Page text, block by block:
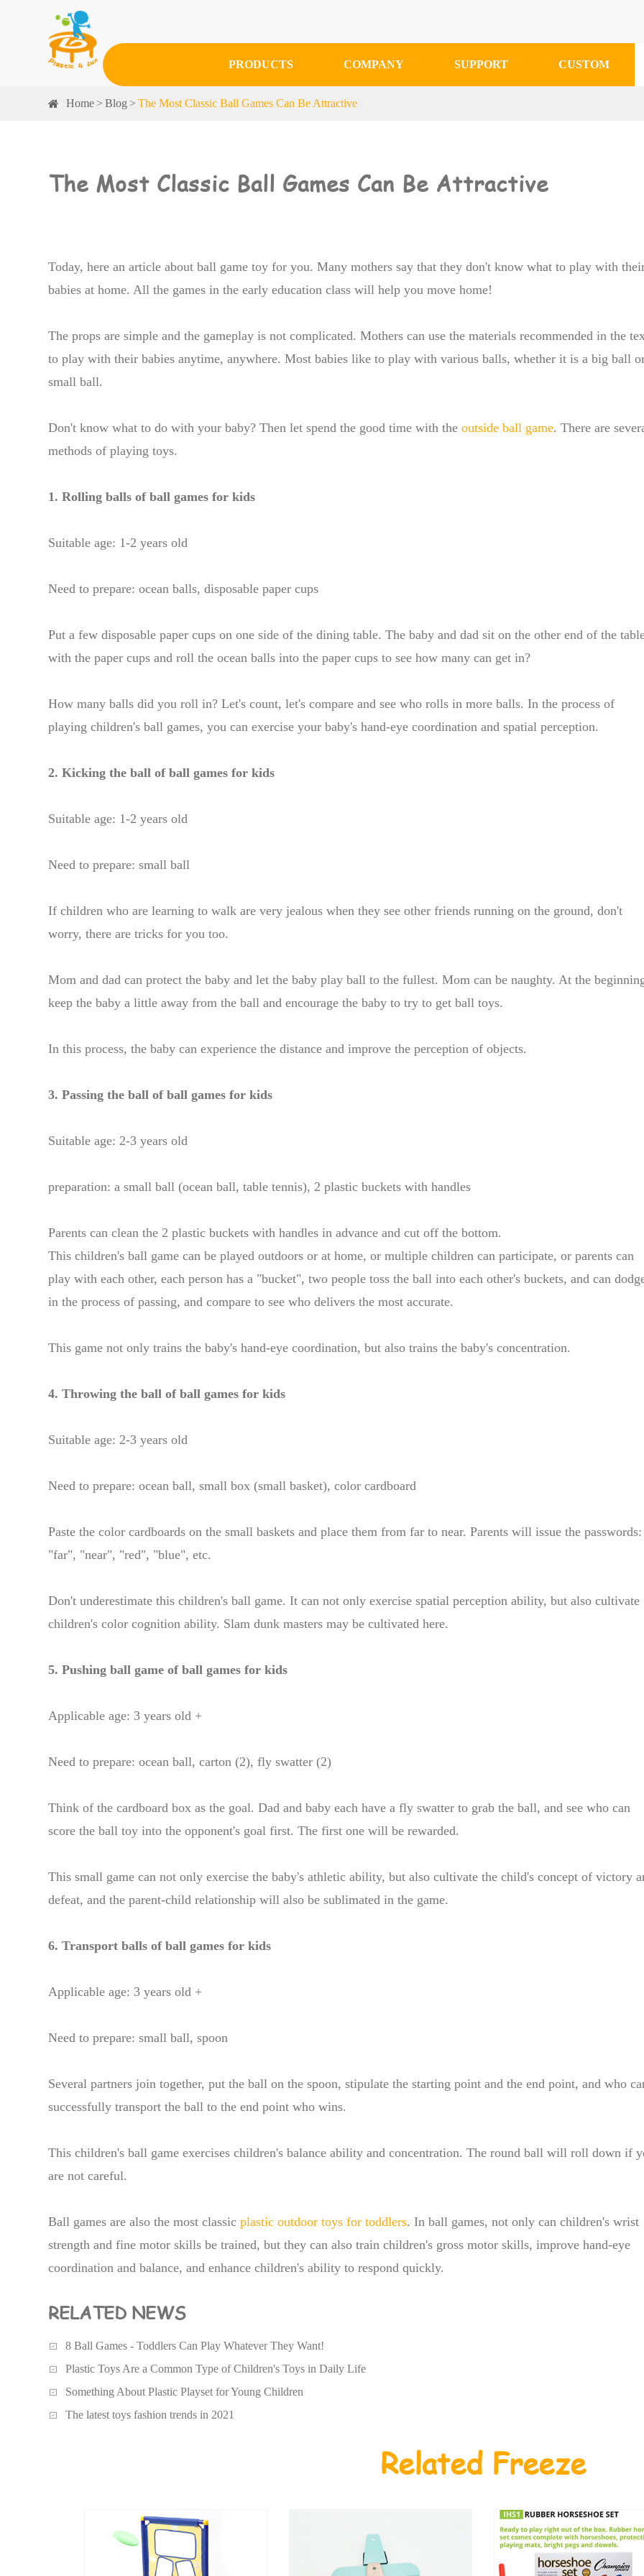
PRODUCTS COMPANY SUPPORT CUSTOM
Home Blog The Most Classic Ball Games Can Be Attractive
The Most Classic Ball Games Can Be Attractive
Today, here an article about ball game toy for you. Many mothers say that they don't know what to play with
babies at home. All the games in the early education class will help you move home!
The props are simple and the gameplay is not complicated. Mothers can use the materials recommended in the
to play with their babies anytime, anywhere. Most babies like to play with various balls, whether it is a big ball
small ball.
Don't know what to do with your baby? Then let spend the good time with theoutside ball game. There are
methods of playing toys.
1. Rolling balls of ball games for kids
Suitable age: 1-2 years old
Need to prepare: ocean balls, disposable paper cups
Put a few disposable paper cups on one side of the dining table. The baby and dad sit on the other end of the
with the paper cups and roll the ocean balls into the paper cups to see how many can get in?
How many balls did you roll in? Let's count, let's compare and see who rolls in more balls. In the process of
playing children's ball games, you can exercise your baby's hand-eye coordination and spatial perception.
2. Kicking the ball of ball games for kids
Suitable age: 1-2 years old
Need to prepare: small ball
If children who are learning to walk are very jealous when they see other friends running on the ground, don't
worry, there are tricks for you too.
Mom and dad can protect the baby and let the baby play ball to the fullest. Mom can be naughty. At the
keep the baby a little away from the ball and encourage the baby to try to get ball toys.
In this process, the baby can experience the distance and improve the perception of objects.
3. Passing the ball of ball games for kids
Suitable age: 2-3 years old
preparation: a small ball (ocean ball, table tennis), 2 plastic buckets with handles
Parents can clean the 2 plastic buckets with handles in advance and cut off the bottom.
This children's ball game can be played outdoors or at home, or multiple children can participate, or parents can
play with each other, each person has a "bucket", two people toss the ball into each other's buckets, and can
in the process of passing, and compare to see who delivers the most accurate.
This game not only trains the baby's hand-eye coordination, but also trains the baby's concentration.
4. Throwing the ball of ball games for kids
Suitable age: 2-3 years old
Need to prepare: ocean ball, small box (small basket), color cardboard
Paste the color cardboards on the small baskets and place them from far to near. Parents will issue the passwords:
"far", "near", "red", "blue", etc.
Don't underestimate this children's ball game. It can not only exercise spatial perception ability, but also cultivate
children's color cognition ability. Slam dunk masters may be cultivated here.
5. Pushing ball game of ball games for kids
Applicable age: 3 years old +
Need to prepare: ocean ball, carton (2), fly swatter (2)
Think of the cardboard box as the goal. Dad and baby each have a fly swatter to grab the ball, and see who can
score the ball toy into the opponent's goal first. The first one will be rewarded.
This small game can not only exercise the baby's athletic ability, but also cultivate the child's concept of victory
defeat, and the parent-child relationship will also be sublimated in the game.
6. Transport balls of ball games for kids
Applicable age: 3 years old +
Need to prepare: small ball, spoon
Several partners join together, put the ball on the spoon, stipulate the starting point and the end point, and who
successfully transport the ball to the end point who wins.
This children's ball game exercises children's balance ability and concentration. The round ball will roll down if
are not careful.
Ball games are also the most classicplastic outdoor toys for toddlers. In ball games, not only can children's wrist
strength and fine motor skills be trained, but they can also train children's gross motor skills, improve hand-eye
coordination and balance, and enhance children's ability to respond quickly.
RELATED NEWS
8 Ball Games - Toddlers Can Play Whatever They Want!
Plastic Toys Are a Common Type of Children's Toys in Daily Life
Something About Plastic Playset for Young Children
The latest toys fashion trends in 2021
Related Freeze